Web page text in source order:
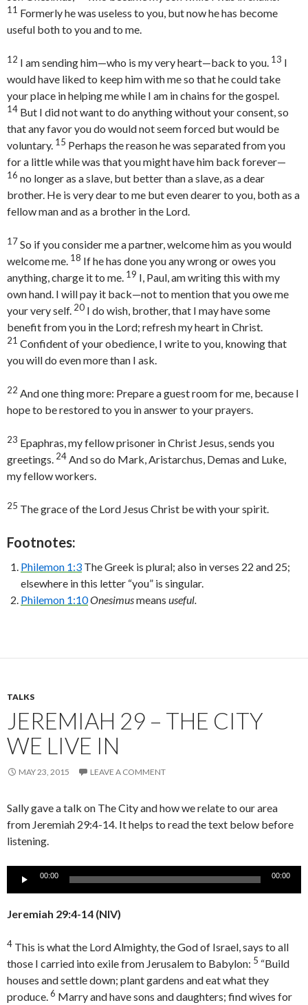
11 Formerly he was useless to you, but now he has become
useful both to you and to me.
12 I am sending him—who is my very heart—back to you. 13 I
would have liked to keep him with me so that he could take
your place in helping me while I am in chains for the gospel.
14 But I did not want to do anything without your consent, so
that any favor you do would not seem forced but would be
voluntary. 15 Perhaps the reason he was separated from you
for a little while was that you might have him back forever—
16 no longer as a slave, but better than a slave, as a dear
brother. He is very dear to me but even dearer to you, both as a
fellow man and as a brother in the Lord.
17So if you consider me a partner, welcome him as you would
welcome me. 18 If he has done you any wrong or owes you
anything, charge it to me. 19 I, Paul, am writing this with my
own hand. I will pay it back—not to mention that you owe me
your very self. 20 I do wish, brother, that I may have some
benefit from you in the Lord; refresh my heart in Christ.
21 Confident of your obedience, I write to you, knowing that
you will do even more than I ask.
22 And one thing more: Prepare a guest room for me, because I
hope to be restored to you in answer to your prayers.
23 Epaphras, my fellow prisoner in Christ Jesus, sends you
greetings. 24And so do Mark, Aristarchus, Demas and Luke,
my fellow workers.
25 The grace of the Lord Jesus Christ be with your spirit.
Footnotes:
Philemon 1:3 The Greek is plural; also in verses 22 and 25;
elsewhere in this letter “you” is singular.
Philemon 1:10Onesimusmeans useful.
TALKS
JEREMIAH 29 – THE CITY
WE LIVE IN
MAY 23, 2015 LEAVE A COMMENT
Sally gave a talk on The City and how we relate to our area
from Jeremiah 29:4-14. It helps to read the text below before
listening.
Audio
00:00 00:00
Jeremiah 29:4-14 (NIV)
4 This is what the LordAlmighty, the God of Israel, says to all
those I carried into exile from Jerusalem to Babylon: 5 “Build
houses and settle down; plant gardens and eat what they
produce.6 Marry and have sons and daughters; find wives for